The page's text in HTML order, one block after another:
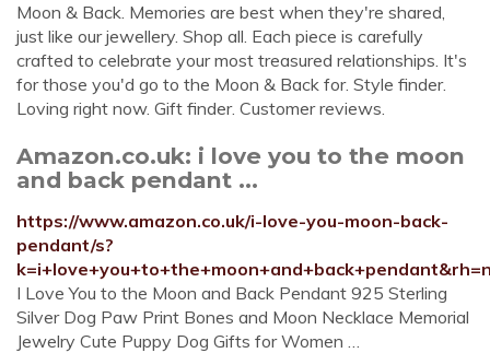
Moon & Back. Memories are best when they're shared,
just like our jewellery. Shop all. Each piece is carefully
crafted to celebrate your most treasured relationships. It's
for those you'd go to the Moon & Back for. Style finder.
Loving right now. Gift finder. Customer reviews.
Amazon.co.uk: i love you to the moon
and back pendant ...
https://www.amazon.co.uk/i-love-you-moon-back-
pendant/s?
I Love You to the Moon and Back Pendant 925 Sterling
Silver Dog Paw Print Bones and Moon Necklace Memorial
Jewelry Cute Puppy Dog Gifts for Women …